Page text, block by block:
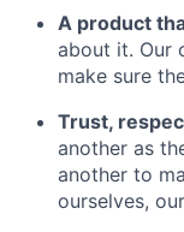
A product
about it. Our
make sure
Trust,
another as
another to
ourselves,